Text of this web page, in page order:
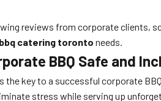
reviews from corporate
catering toronto needs.
BBQ Safe and
the key to a successful corporate
stress while serving up